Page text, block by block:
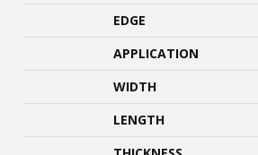
EDGE
APPLICATION
WIDTH
LENGTH